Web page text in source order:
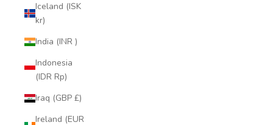
Iceland (ISK
kr)
India (INR ₹)
Indonesia
(IDR Rp)
Iraq (GBP £)
Ireland (EUR